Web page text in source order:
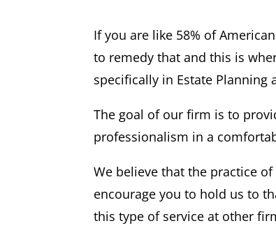
If you are like 58% of
to remedy that and this is
specifically in Estate Planning
The goal of our firm is to
professionalism in a
We believe that the practice
encourage you to hold us to
this type of service at other